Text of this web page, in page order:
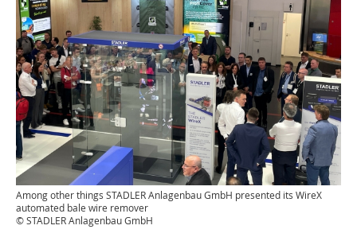
Among other things STADLER Anlagenbau GmbH presented its WireX
automated bale wire remover
© STADLER Anlagenbau GmbH